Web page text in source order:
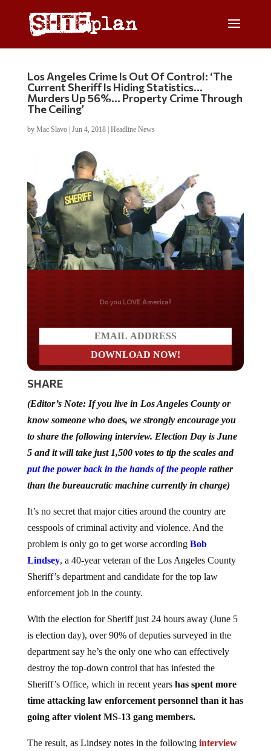
Los Angeles Crime Is Out Of Control: ‘The
Current Sheriff Is Hiding Statistics…
Murders Up 56%… Property Crime Through
The Ceiling’
by Mac Slavo| Jun 4, 2018| Headline News
Do you LOVE America?
SHARE
(Editor’s Note: If you live in Los Angeles County or
know someone who does, we strongly encourage you
to share the following interview. Election Day is June
5 and it will take just 1,500 votes to tip the scales and
put the power back in the hands of the peoplerather
than the bureaucratic machine currently in charge)
It’s no secret that major cities around the country are
cesspools of criminal activity and violence. And the
problem is only go to get worse according Bob
Lindsey, a 40-year veteran of the Los Angeles County
Sheriff’s department and candidate for the top law
enforcement job in the county.
With the election for Sheriff just 24 hours away (June 5
is election day), over 90% of deputies surveyed in the
department say he’s the only one who can effectively
destroy the top-down control that has infested the
Sheriff’s Office, which in recent years has spent more
time attacking law enforcement personnel than it has
going after violent MS-13 gang members.
The result, as Lindsey notes in the following interview